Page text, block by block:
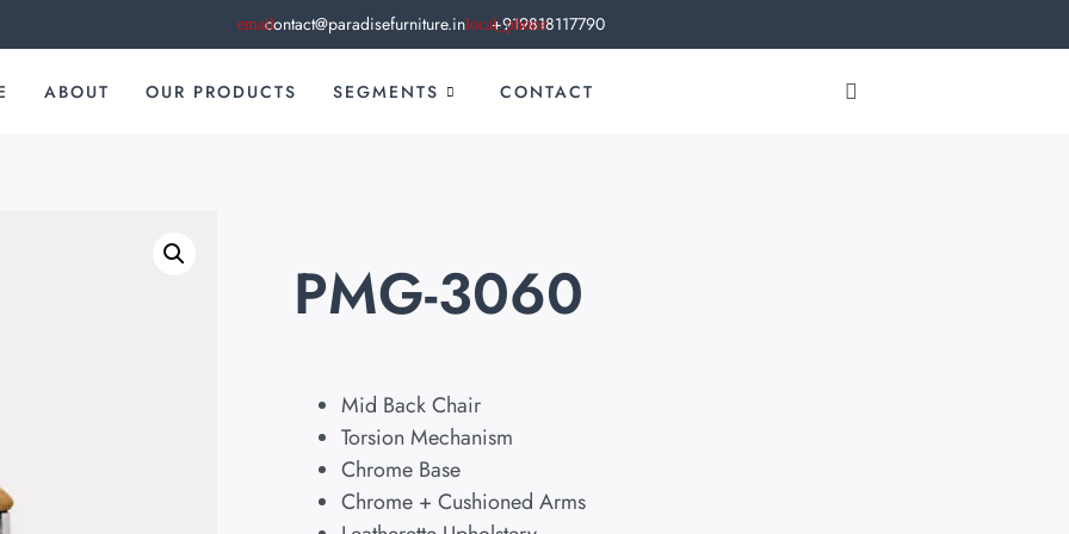
contact@paradisefurniture.in +919818117790
ABOUT OUR PRODUCTS SEGMENTS CONTACT
PMG-3060
Mid Back Chair
Torsion Mechanism
Chrome Base
Chrome + Cushioned Arms